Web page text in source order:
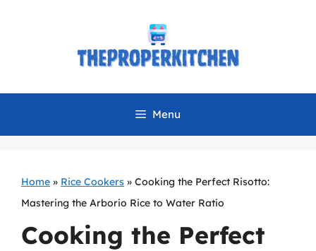
Menu
Home » Rice Cookers » Cooking the Perfect Risotto:
Mastering the Arborio Rice to Water Ratio
Cooking the Perfect